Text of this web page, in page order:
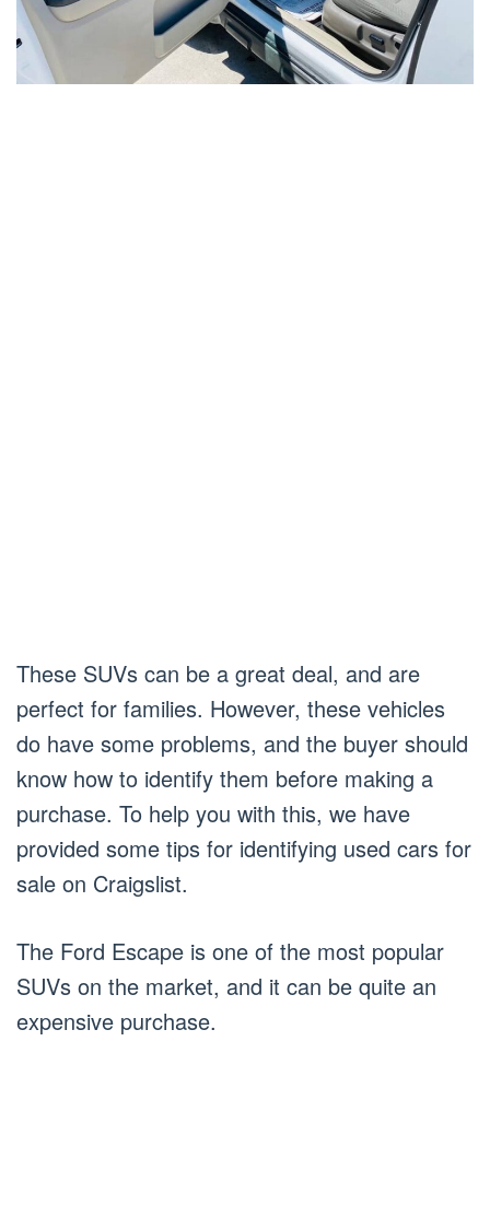
These SUVs can be a great deal, and are
perfect for families. However, these vehicles
do have some problems, and the buyer should
know how to identify them before making a
purchase. To help you with this, we have
provided some tips for identifying used cars for
sale on Craigslist.
The Ford Escape is one of the most popular
SUVs on the market, and it can be quite an
expensive purchase.